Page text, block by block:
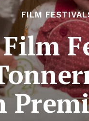
FILM
Film